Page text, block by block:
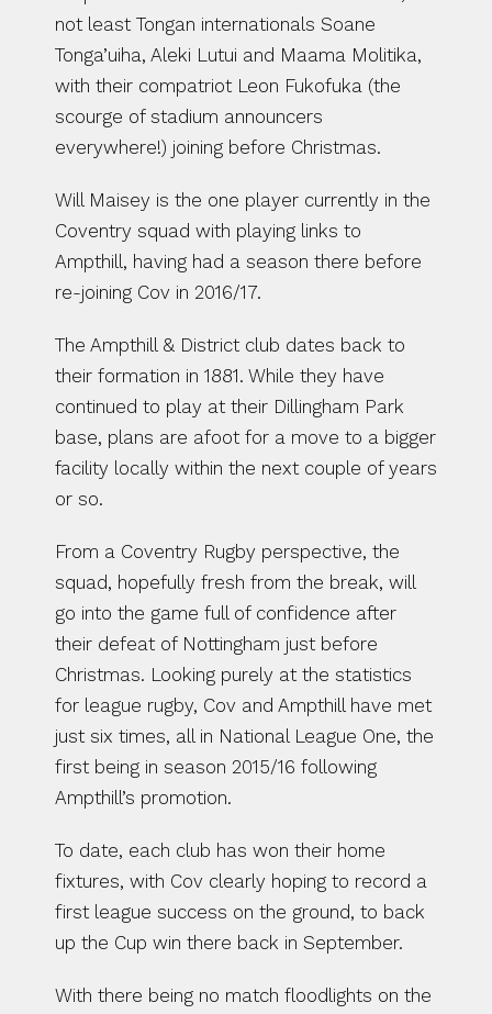
not least Tongan internationals Soane
Tonga’uiha, Aleki Lutui and Maama Molitika,
with their compatriot Leon Fukofuka (the
scourge of stadium announcers
everywhere!) joining before Christmas.
Will Maisey is the one player currently in the
Coventry squad with playing links to
Ampthill, having had a season there before
re-joining Cov in 2016/17.
The Ampthill & District club dates back to
their formation in 1881. While they have
continued to play at their Dillingham Park
base, plans are afoot for a move to a bigger
facility locally within the next couple of years
or so.
From a Coventry Rugby perspective, the
squad, hopefully fresh from the break, will
go into the game full of confidence after
their defeat of Nottingham just before
Christmas. Looking purely at the statistics
for league rugby, Cov and Ampthill have met
just six times, all in National League One, the
first being in season 2015/16 following
Ampthill’s promotion.
To date, each club has won their home
fixtures, with Cov clearly hoping to record a
first league success on the ground, to back
up the Cup win there back in September.
With there being no match floodlights on the